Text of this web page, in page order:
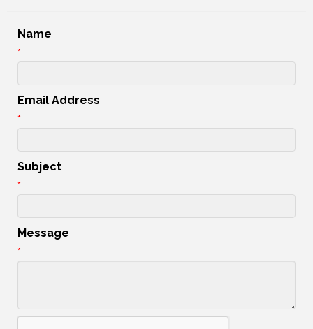
Name
*
Email Address
*
Subject
*
Message
*